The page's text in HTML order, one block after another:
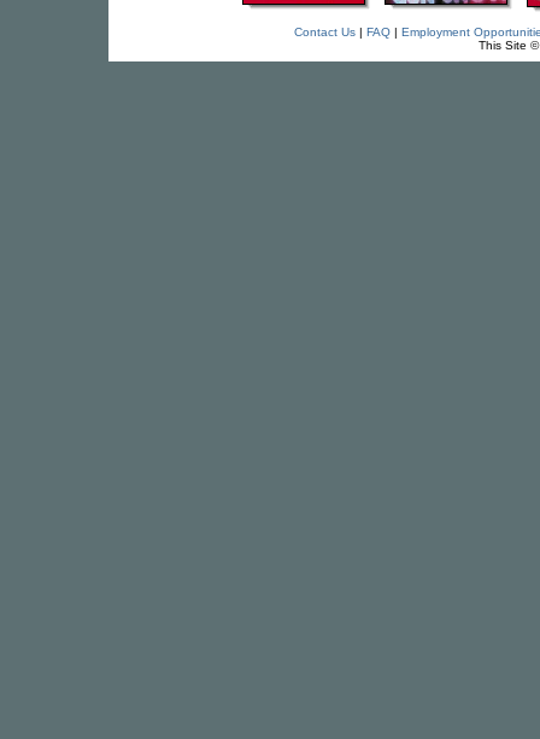
Contact Us| FAQ| Employment
This Site